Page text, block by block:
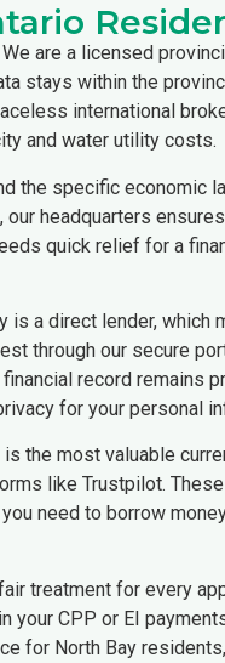
are a licensed
stays within the
international
and water utility costs.
the specific economic
headquarters
quick relief for a
is a direct lender, which
through our secure
record remains
for your personal
is the most valuable
like Trustpilot.
need to borrow
treatment for every
your CPP or EI
for North Bay